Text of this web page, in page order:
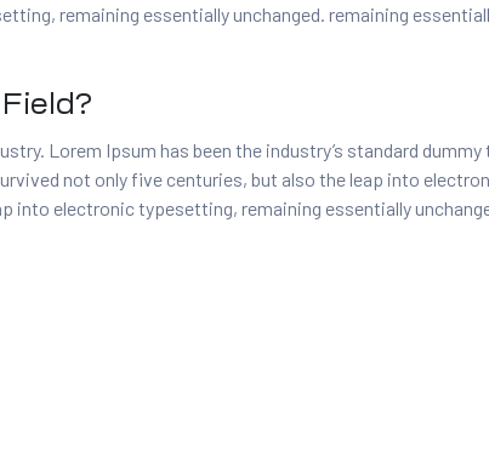
remaining essentially unchanged. remaining
Lorem Ipsum has been the industry’s standard
not only five centuries, but also the leap into
into electronic typesetting, remaining essentially